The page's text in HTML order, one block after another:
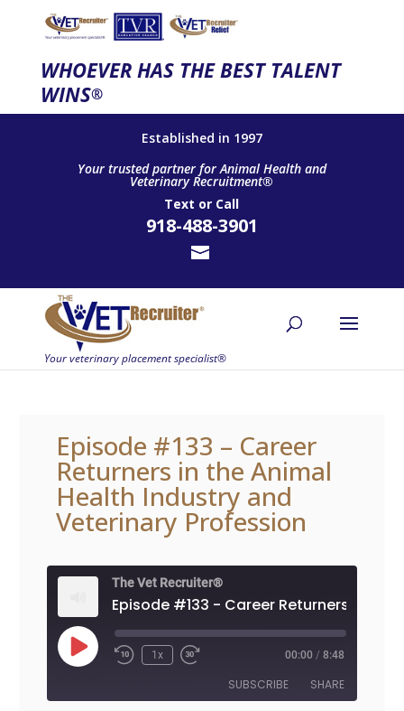
WHOEVER HAS THE BEST TALENT
WINS®
Established in 1997
Your trusted partner for Animal Health and
Veterinary Recruitment®
Text or Call
918-488-3901
Episode #133 – Career
Returners in the Animal
Health Industry and
Veterinary Profession
The Vet Recruiter®
Play
Episode
1x 00:00 / 8:48
SUBSCRIBE SHARE